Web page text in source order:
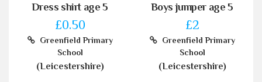
Dress shirt age 5
£0.50
Greenfield Primary
School
(Leicestershire)
Boys jumper age 5
£2
Greenfield Primary
School
(Leicestershire)